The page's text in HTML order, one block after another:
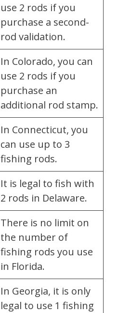
use 2 rods if you
purchase a second-
rod validation.
In Colorado, you can
use 2 rods if you
purchase an
additional rod stamp.
In Connecticut, you
can use up to 3
fishing rods.
It is legal to fish with
2 rods in Delaware.
There is no limit on
the number of
fishing rods you use
in Florida.
In Georgia, it is only
legal to use 1 fishing